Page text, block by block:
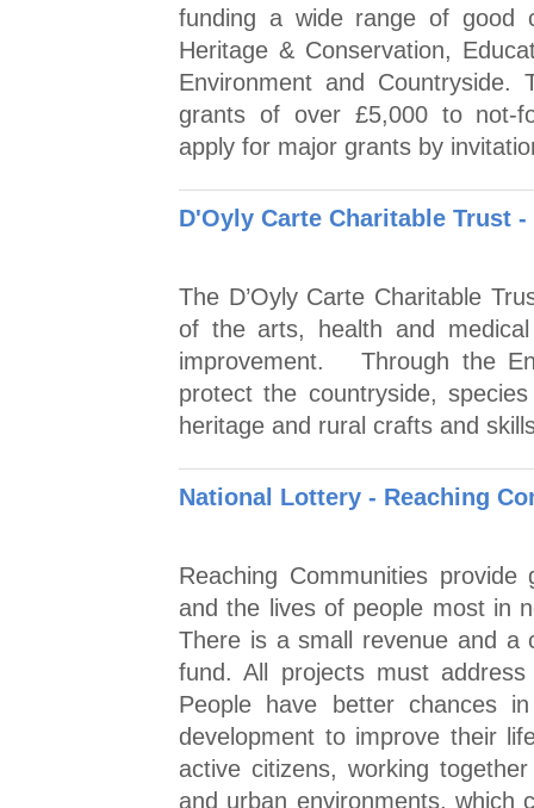
funding a wide range of good
Heritage & Conservation,
Environment and Countryside.
grants of over £5,000 to not-
apply for major grants by
D'Oyly Carte Charitable Trust
The D’Oyly Carte Charitable
of the arts, health and
improvement. Through the
protect the countryside,
heritage and rural crafts and
National Lottery - Reaching
Reaching Communities
and the lives of people most in
There is a small revenue and a
fund. All projects must
People have better chances
development to improve their
active citizens, working
and urban environments, which